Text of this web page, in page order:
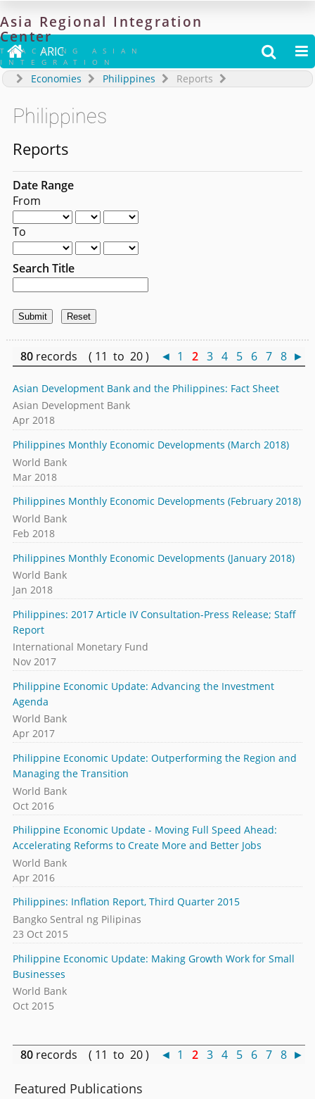
Asia Regional Integration
Center
TRACKING ASIAN
INTEGRATION
 ARIC  
Economies Philippines Reports
Philippines
Reports
Date Range
From
To
Search Title
80 records ( 11 to 20 ) ◄ 1 2 3 4 5 6 7 8 ►
Asian Development Bank and the Philippines: Fact Sheet
Asian Development Bank
Apr 2018
Philippines Monthly Economic Developments (March 2018)
World Bank
Mar 2018
Philippines Monthly Economic Developments (February 2018)
World Bank
Feb 2018
Philippines Monthly Economic Developments (January 2018)
World Bank
Jan 2018
Philippines: 2017 Article IV Consultation-Press Release; Staff
Report
International Monetary Fund
Nov 2017
Philippine Economic Update: Advancing the Investment
Agenda
World Bank
Apr 2017
Philippine Economic Update: Outperforming the Region and
Managing the Transition
World Bank
Oct 2016
Philippine Economic Update - Moving Full Speed Ahead:
Accelerating Reforms to Create More and Better Jobs
World Bank
Apr 2016
Philippines: Inflation Report, Third Quarter 2015
Bangko Sentral ng Pilipinas
23 Oct 2015
Philippine Economic Update: Making Growth Work for Small
Businesses
World Bank
Oct 2015
80 records ( 11 to 20 ) ◄ 1 2 3 4 5 6 7 8 ►
Featured Publications